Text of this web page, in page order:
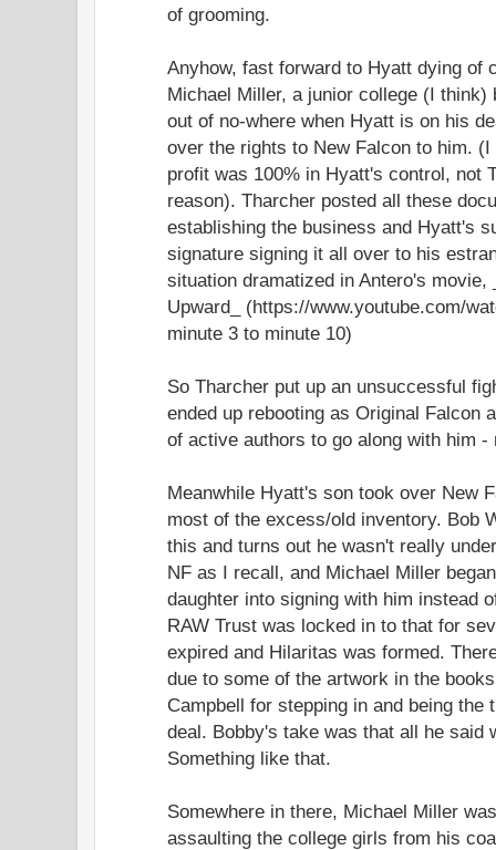
of grooming.
Anyhow, fast forward to Hyatt dying of
Michael Miller, a junior college (I
out of no-where when Hyatt is on his
over the rights to New Falcon to him.
profit was 100% in Hyatt's control, not
reason). Tharcher posted all these
establishing the business and Hyatt's
signature signing it all over to his
situation dramatized in Antero's movie,
Upward_ (https://www.youtube.com/
minute 3 to minute 10)
So Tharcher put up an unsuccessful
ended up rebooting as Original Falcon
of active authors to go along with him -
Meanwhile Hyatt's son took over New
most of the excess/old inventory. Bob
this and turns out he wasn't really
NF as I recall, and Michael Miller
daughter into signing with him instead
RAW Trust was locked in to that for
expired and Hilaritas was formed.
due to some of the artwork in the
Campbell for stepping in and being the
deal. Bobby's take was that all he said
Something like that.
Somewhere in there, Michael Miller
assaulting the college girls from his